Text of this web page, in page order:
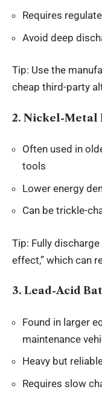
Requires
Avoid deep
Tip: Use the
cheap third-party
2. Nickel-Metal
Often used in
tools
Lower energy
Can be trickle-
Tip: Fully
effect,” which can
3. Lead-Acid
Found in larger
maintenance
Heavy but
Requires slow